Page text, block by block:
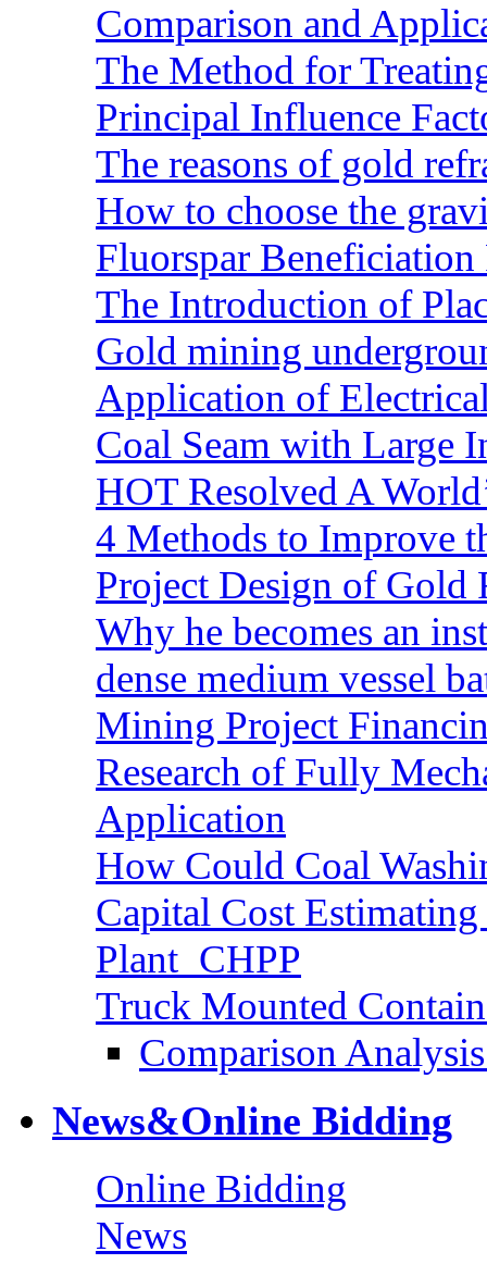
Comparison and
The Method for
Principal Influence
The reasons of gold
How to choose the
Fluorspar Beneficiation
The Introduction of
Gold mining
Application of
Coal Seam with Large
HOT Resolved A
4 Methods to Improve
Project Design of Gold
Why he becomes an
dense medium vessel
Mining Project
Research of Fully
Application
How Could Coal
Capital Cost
Plant_CHPP
Truck Mounted
Comparison
News&Online Bidding
Online Bidding
News